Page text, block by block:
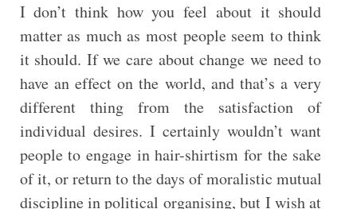
I don’t think how you feel about it should
matter as much as most people seem to think
it should. If we care about change we need to
have an effect on the world, and that’s a very
different thing from the satisfaction of
individual desires. I certainly wouldn’t want
people to engage in hair-shirtism for the sake
of it, or return to the days of moralistic mutual
discipline in political organising, but I wish at